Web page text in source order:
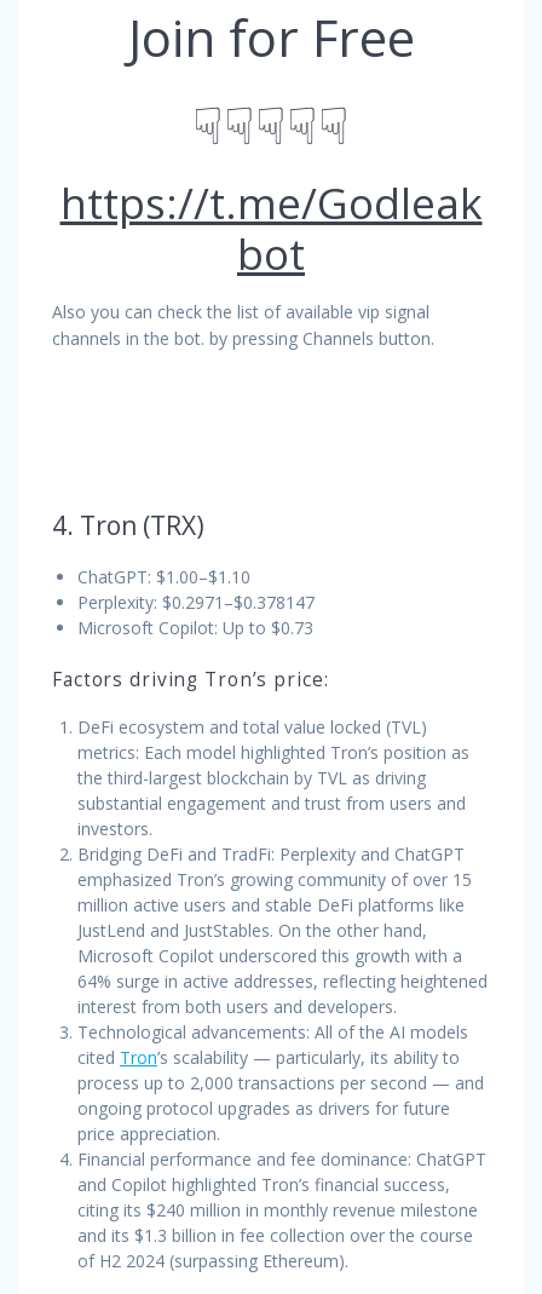
Join for Free
☟☟☟☟☟
https://t.me/Godleak
bot
Also you can check the list of available vip signal
channels in the bot. by pressing Channels button.
4. Tron (TRX)
ChatGPT: $1.00–$1.10
Perplexity: $0.2971–$0.378147
Microsoft Copilot: Up to $0.73
Factors driving Tron’s price:
DeFi ecosystem and total value locked (TVL)
metrics: Each model highlighted Tron’s position as
the third-largest blockchain by TVL as driving
substantial engagement and trust from users and
investors.
Bridging DeFi and TradFi: Perplexity and ChatGPT
emphasized Tron’s growing community of over 15
million active users and stable DeFi platforms like
JustLend and JustStables. On the other hand,
Microsoft Copilot underscored this growth with a
64% surge in active addresses, reflecting heightened
interest from both users and developers.
Technological advancements: All of the AI models
cited Tron’s scalability — particularly, its ability to
process up to 2,000 transactions per second — and
ongoing protocol upgrades as drivers for future
price appreciation.
Financial performance and fee dominance: ChatGPT
and Copilot highlighted Tron’s financial success,
citing its $240 million in monthly revenue milestone
and its $1.3 billion in fee collection over the course
of H2 2024 (surpassing Ethereum).